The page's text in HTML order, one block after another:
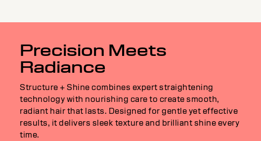
Precision Meets
Radiance
Structure + Shine combines expert straightening
technology with nourishing care to create smooth,
radiant hair that lasts. Designed for gentle yet effective
results, it delivers sleek texture and brilliant shine every
time.